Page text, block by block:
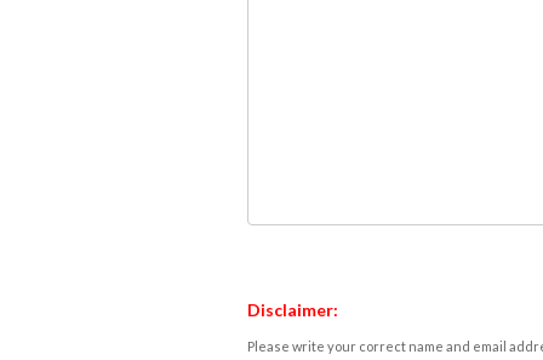
Disclaimer:
Please write your correct name and email